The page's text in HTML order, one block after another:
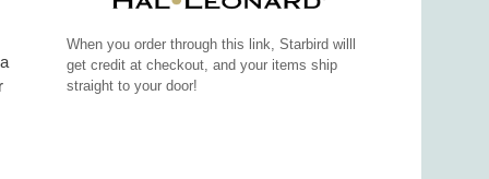
When you order through this link, Starbird willl
get credit at checkout, and your items ship
straight to your door!